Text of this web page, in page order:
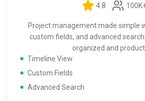
4.8
Project management made simple
custom fields, and advanced
organized and
Timeline View
Custom Fields
Advanced Search